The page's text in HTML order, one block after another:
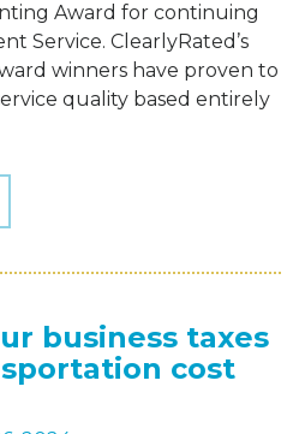
Award for continuing
Service. ClearlyRated’s
winners have proven to
quality based entirely
business taxes
cost